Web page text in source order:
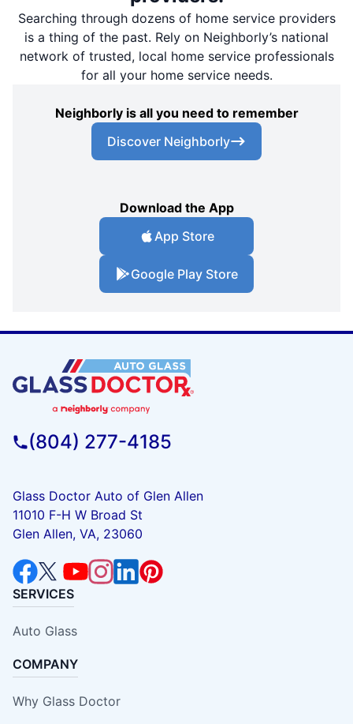
Searching through dozens of home service providers
is a thing of the past. Rely on Neighborly’s national
network of trusted, local home service professionals
for all your home service needs.
Neighborly is all you need to remember
Discover Neighborly
Download the App
App Store
Google Play Store
(804) 277-4185
Glass Doctor Auto of Glen Allen
11010 F-H W Broad St
Glen Allen, VA, 23060
SERVICES
Auto Glass
COMPANY
Why Glass Doctor